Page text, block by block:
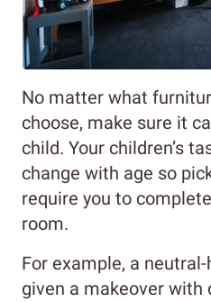
No matter what
choose, make sure it
child. Your children’s
change with age so
require you to
room.
For example, a
given a makeover with